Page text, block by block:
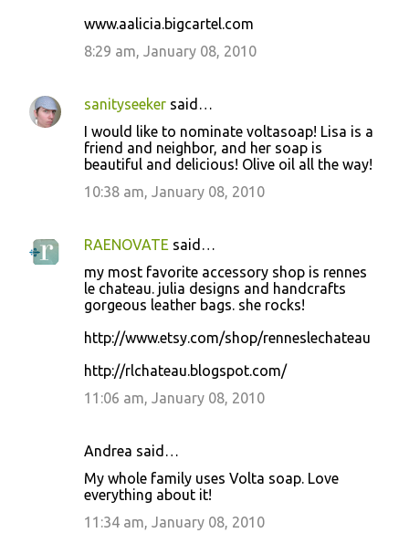
www.aalicia.bigcartel.com
8:29 am, January 08, 2010
sanityseeker said…
I would like to nominate voltasoap! Lisa is a
friend and neighbor, and her soap is
beautiful and delicious! Olive oil all the way!
10:38 am, January 08, 2010
RAENOVATE said…
my most favorite accessory shop is rennes
le chateau. julia designs and handcrafts
gorgeous leather bags. she rocks!
http://www.etsy.com/shop/renneslechateau
http://rlchateau.blogspot.com/
11:06 am, January 08, 2010
Andrea said…
My whole family uses Volta soap. Love
everything about it!
11:34 am, January 08, 2010